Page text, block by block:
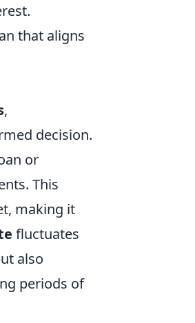
that aligns
,
decision.
or
This
making it
fluctuates
also
periods of